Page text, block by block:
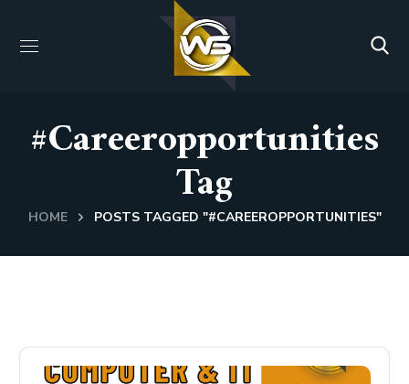
#careeropportunities
Tag
HOME POSTS TAGGED "#CAREEROPPORTUNITIES"